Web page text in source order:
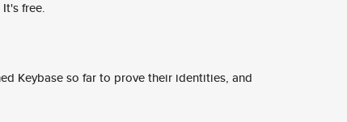
free.
Keybase so far to prove their identities, and